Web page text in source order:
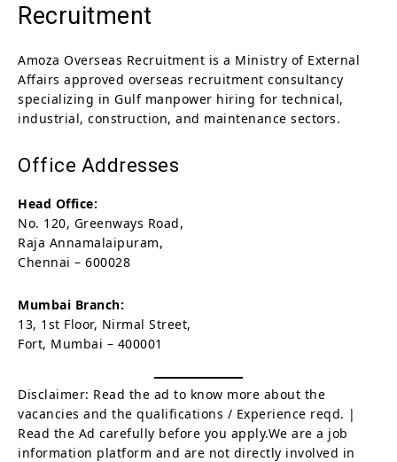
Recruitment
Amoza Overseas Recruitment is a Ministry of External
Affairs approved overseas recruitment consultancy
specializing in Gulf manpower hiring for technical,
industrial, construction, and maintenance sectors.
Office Addresses
Head Office:
No. 120, Greenways Road,
Raja Annamalaipuram,
Chennai – 600028
Mumbai Branch:
13, 1st Floor, Nirmal Street,
Fort, Mumbai – 400001
Disclaimer: Read the ad to know more about the
vacancies and the qualifications / Experience reqd. |
Read the Ad carefully before you apply.We are a job
information platform and are not directly involved in